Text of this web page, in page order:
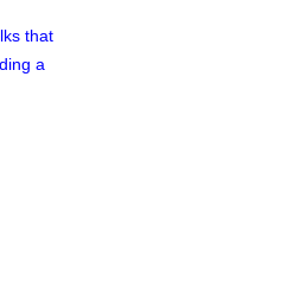
that
a